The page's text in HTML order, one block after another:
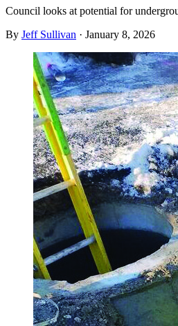
Council looks at potential for
By Jeff Sullivan · January 8, 2026